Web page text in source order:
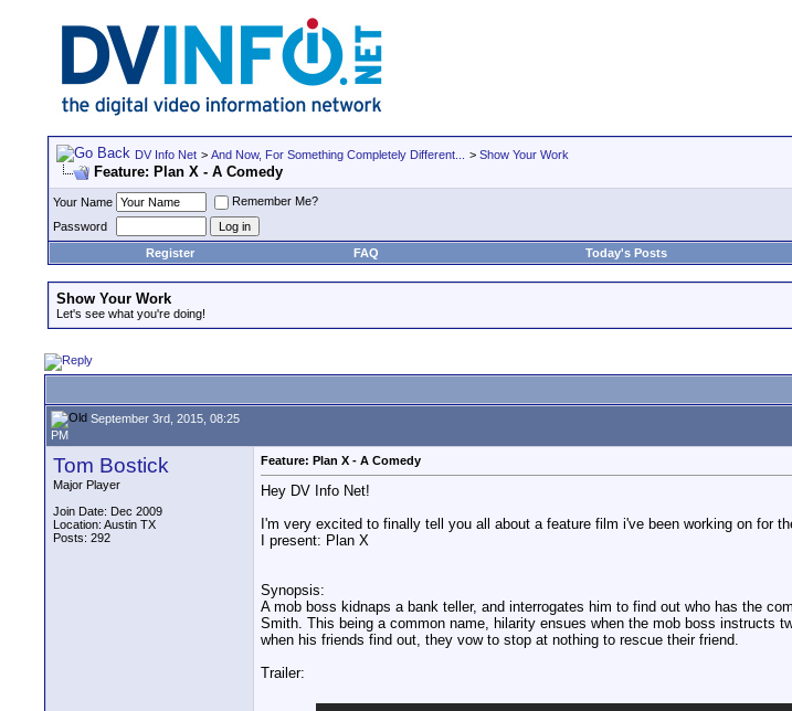
DV Info Net > And Now, For Something Completely Different... > Show Your Work
Feature: Plan X - A Comedy
Your Name
Remember Me?
Password
Register
FAQ Today's Posts
Show Your Work
Let's see what you're doing!
September 3rd, 2015, 08:25
PM
Tom Bostick
Major Player
Join Date: Dec 2009
Location: Austin TX
Posts: 292
Feature: Plan X - A Comedy
Hey DV Info Net!
I'm very excited to finally tell you all about a feature film i've been working on for
I present: Plan X
Synopsis:
A mob boss kidnaps a bank teller, and interrogates him to find out who has the
Smith. This being a common name, hilarity ensues when the mob boss instructs
when his friends find out, they vow to stop at nothing to rescue their friend.
Trailer: